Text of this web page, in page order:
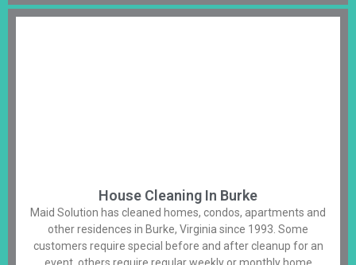
House Cleaning In Burke
Maid Solution has cleaned homes, condos, apartments and
other residences in Burke, Virginia since 1993. Some
customers require special before and after cleanup for an
event, others require regular weekly or monthly home